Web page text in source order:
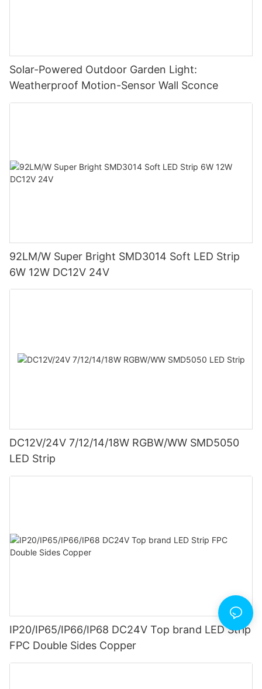
Solar-Powered Outdoor Garden Light:
Weatherproof Motion-Sensor Wall Sconce
92LM/W Super Bright SMD3014 Soft LED Strip
6W 12W DC12V 24V
DC12V/24V 7/12/14/18W RGBW/WW SMD5050
LED Strip
IP20/IP65/IP66/IP68 DC24V Top brand LED Strip
FPC Double Sides Copper